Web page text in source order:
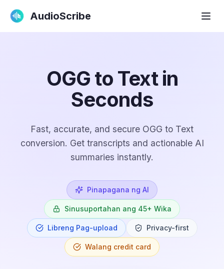
AudioScribe
OGG to Text in
Seconds
Fast, accurate, and secure OGG to Text
conversion. Get transcripts and actionable AI
summaries instantly.
Pinapagana ng AI
Sinusuportahan ang 45+ Wika
Libreng Pag-upload Privacy-first
Walang credit card